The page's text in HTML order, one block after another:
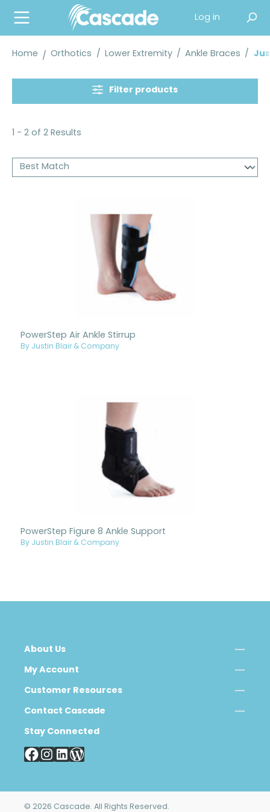
content
Log in
Home Orthotics / Lower Extremity / Ankle Braces /
Filter products
1 - 2 of 2 Results
PowerStep Air Ankle Stirrup
By Justin Blair & Company
PowerStep Figure 8 Ankle Support
By Justin Blair & Company
About Us
My Account
Customer Resources
Contact Cascade
Stay Connected
© 2026 Cascade. All Rights Reserved.